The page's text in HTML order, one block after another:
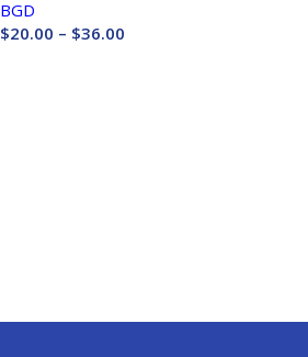
BGD
$20.00 – $36.00